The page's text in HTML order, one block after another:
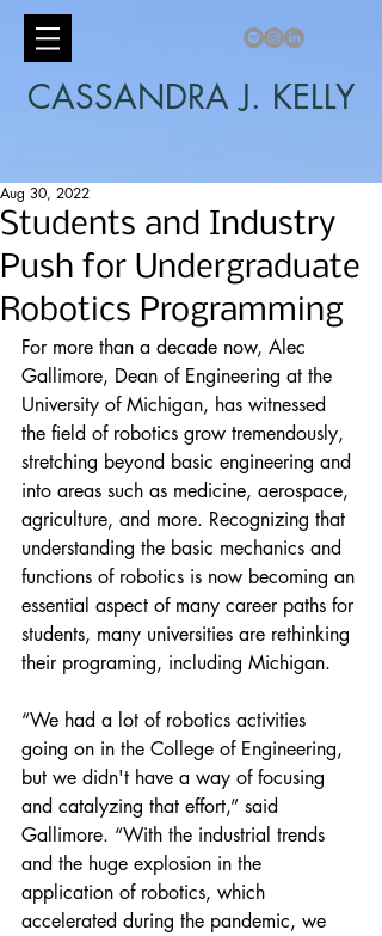
CASSANDRA J. KELLY
Students and Industry
Push for Undergraduate
Robotics Programming
Aug 30, 2022
For more than a decade now, Alec
Gallimore, Dean of Engineering at the
University of Michigan, has witnessed
the field of robotics grow tremendously,
stretching beyond basic engineering and
into areas such as medicine, aerospace,
agriculture, and more. Recognizing that
understanding the basic mechanics and
functions of robotics is now becoming an
essential aspect of many career paths for
students, many universities are rethinking
their programing, including Michigan.
“We had a lot of robotics activities
going on in the College of Engineering,
but we didn't have a way of focusing
and catalyzing that effort,” said
Gallimore. “With the industrial trends
and the huge explosion in the
application of robotics, which
accelerated during the pandemic, we